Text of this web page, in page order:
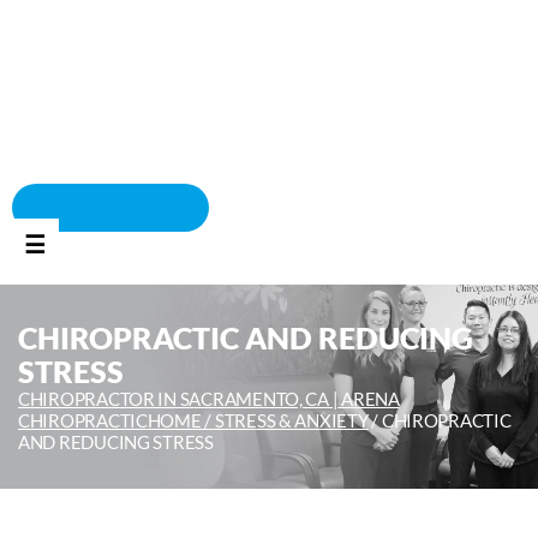
☰
CHIROPRACTIC AND REDUCING
STRESS
CHIROPRACTOR IN SACRAMENTO, CA | ARENA
CHIROPRACTICHOME /STRESS & ANXIETY/CHIROPRACTIC
AND REDUCING STRESS